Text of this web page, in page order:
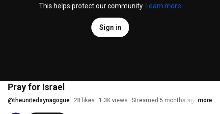
This helps protect our community.
Learn more
Sign in
Pray for Israel
@theunitedsynagogue 28 likes 1.3K views Streamed 5 months ago more